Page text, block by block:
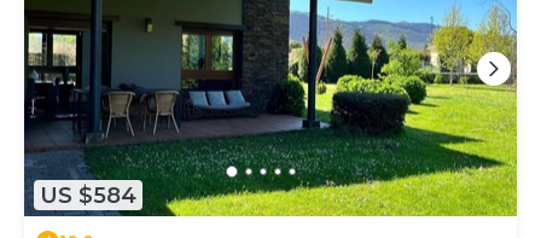
US $584